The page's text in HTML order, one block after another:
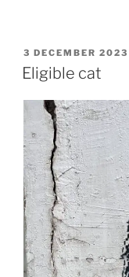
POSTED
ON
3 DECEMBER 2023
Eligible cat